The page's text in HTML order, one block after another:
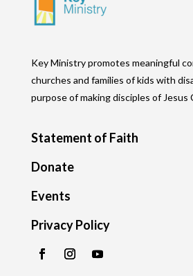
Key Ministry promotes meaningful
churches and families of kids with
purpose of making disciples of Jesus
Statement of Faith
Donate
Events
Privacy Policy